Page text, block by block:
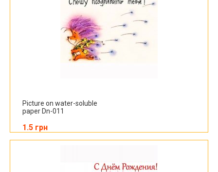
Picture on water-soluble
paper Dn-011
1.5 грн